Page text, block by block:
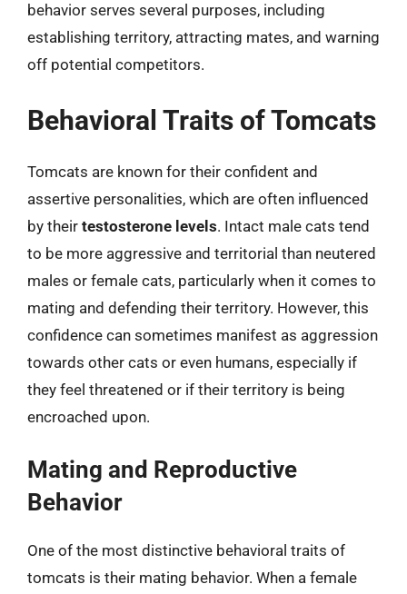
behavior serves several purposes, including
establishing territory, attracting mates, and warning
off potential competitors.
Behavioral Traits of Tomcats
Tomcats are known for their confident and
assertive personalities, which are often influenced
by their testosterone levels. Intact male cats tend
to be more aggressive and territorial than neutered
males or female cats, particularly when it comes to
mating and defending their territory. However, this
confidence can sometimes manifest as aggression
towards other cats or even humans, especially if
they feel threatened or if their territory is being
encroached upon.
Mating and Reproductive
Behavior
One of the most distinctive behavioral traits of
tomcats is their mating behavior. When a female